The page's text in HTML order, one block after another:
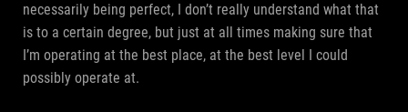
necessarily being perfect, I don’t really understand what that
is to a certain degree, but just at all times making sure that
I’m operating at the best place, at the best level I could
possibly operate at.